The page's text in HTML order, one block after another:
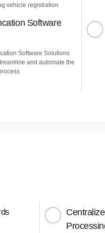
vehicle registration
Software
Software Solutions
and automate the